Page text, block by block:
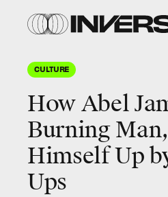
CULTURE
How Abel
Burning
Himself Up
Ups